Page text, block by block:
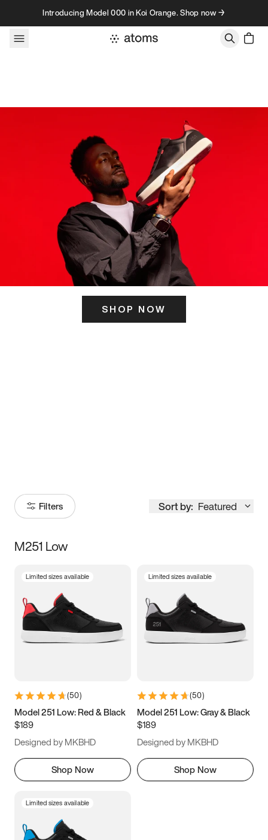
Skip to contentIntroducing Model 000 in Koi Orange. Shop now →
SHOP NOW
Filters Sort by: Featured
Size
3.5 4 4.5
5.5 6 6.5 7
9.5 10 10.5
11.5
M251 Low
Limited sizes available
(50)
Model 251 Low: Red & Black
$189
Designed by MKBHD
Shop Now
Limited sizes available
(50)
Model 251 Low: Gray & Black
$189
Designed by MKBHD
Shop Now
Limited sizes available